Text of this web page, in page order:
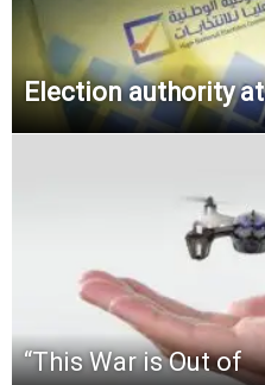
Election authority
“This‌ ‌War‌ ‌is‌ ‌Out‌ ‌of‌